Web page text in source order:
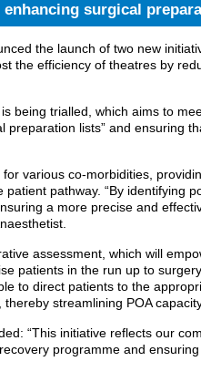
surgical
the launch of two new
the efficiency of theatres by
being trialled, which aims to
preparation lists” and ensuring
various co-morbidities,
pathway. “By identifying
a more precise and
assessment, which will
patients in the run up to
to direct patients to the
streamlining POA
“This initiative reflects our
programme and